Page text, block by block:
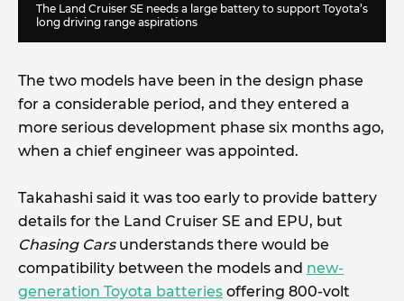
The Land Cruiser SE needs a large battery to support Toyota’s
long driving range aspirations
The two models have been in the design phase
for a considerable period, and they entered a
more serious development phase six months ago,
when a chief engineer was appointed.
Takahashi said it was too early to provide battery
details for the Land Cruiser SE and EPU, but
Chasing Cars understands there would be
compatibility between the models and new-
generation Toyota batteries offering 800-volt